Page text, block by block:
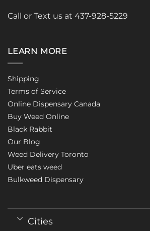
Call or Text us at 437-928-5229
LEARN MORE
Shipping
Terms of Service
Online Dispensary Canada
Buy Weed Online
Black Rabbit
Our Blog
Weed Delivery Toronto
Uber eats weed
Bulkweed Dispensary
Cities